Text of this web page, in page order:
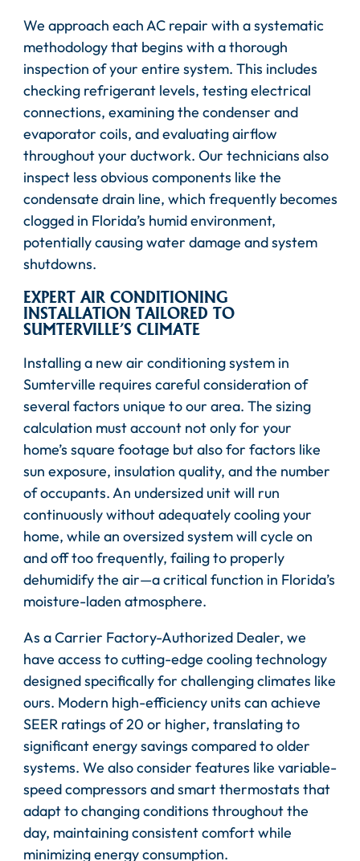
We approach each AC repair with a systematic
methodology that begins with a thorough
inspection of your entire system. This includes
checking refrigerant levels, testing electrical
connections, examining the condenser and
evaporator coils, and evaluating airflow
throughout your ductwork. Our technicians also
inspect less obvious components like the
condensate drain line, which frequently becomes
clogged in Florida’s humid environment,
potentially causing water damage and system
shutdowns.
EXPERT AIR CONDITIONING
INSTALLATION TAILORED TO
SUMTERVILLE’S CLIMATE
Installing a new air conditioning system in
Sumterville requires careful consideration of
several factors unique to our area. The sizing
calculation must account not only for your
home’s square footage but also for factors like
sun exposure, insulation quality, and the number
of occupants. An undersized unit will run
continuously without adequately cooling your
home, while an oversized system will cycle on
and off too frequently, failing to properly
dehumidify the air—a critical function in Florida’s
moisture-laden atmosphere.
As a Carrier Factory-Authorized Dealer, we
have access to cutting-edge cooling technology
designed specifically for challenging climates like
ours. Modern high-efficiency units can achieve
SEER ratings of 20 or higher, translating to
significant energy savings compared to older
systems. We also consider features like variable-
speed compressors and smart thermostats that
adapt to changing conditions throughout the
day, maintaining consistent comfort while
minimizing energy consumption.